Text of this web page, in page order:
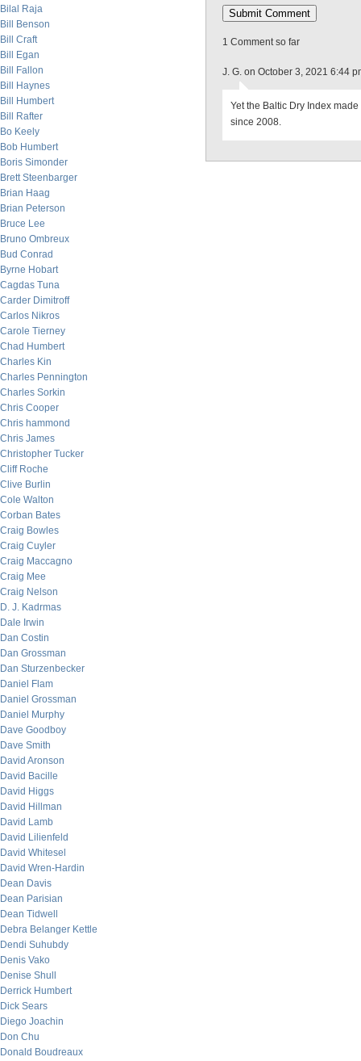
Bilal Raja
Bill Benson
Bill Craft
Bill Egan
Bill Fallon
Bill Haynes
Bill Humbert
Bill Rafter
Bo Keely
Bob Humbert
Boris Simonder
Brett Steenbarger
Brian Haag
Brian Peterson
Bruce Lee
Bruno Ombreux
Bud Conrad
Byrne Hobart
Cagdas Tuna
Carder Dimitroff
Carlos Nikros
Carole Tierney
Chad Humbert
Charles Kin
Charles Pennington
Charles Sorkin
Chris Cooper
Chris hammond
Chris James
Christopher Tucker
Cliff Roche
Clive Burlin
Cole Walton
Corban Bates
Craig Bowles
Craig Cuyler
Craig Maccagno
Craig Mee
Craig Nelson
D. J. Kadrmas
Dale Irwin
Dan Costin
Dan Grossman
Dan Sturzenbecker
Daniel Flam
Daniel Grossman
Daniel Murphy
Dave Goodboy
Dave Smith
David Aronson
David Bacille
David Higgs
David Hillman
David Lamb
David Lilienfeld
David Whitesel
David Wren-Hardin
Dean Davis
Dean Parisian
Dean Tidwell
Debra Belanger Kettle
Dendi Suhubdy
Denis Vako
Denise Shull
Derrick Humbert
Dick Sears
Diego Joachin
Don Chu
Donald Boudreaux
1 Comment so far
J. G. on October 3, 2021 6:44
Yet the Baltic Dry Index
since 2008.